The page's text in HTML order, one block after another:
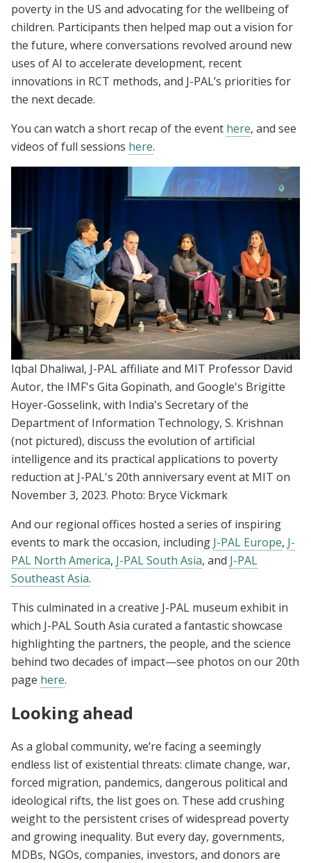
poverty in the US and advocating for the wellbeing of
children. Participants then helped map out a vision for
the future, where conversations revolved around new
uses of AI to accelerate development, recent
innovations in RCT methods, and J-PAL’s priorities for
the next decade.
You can watch a short recap of the event here, and see
videos of full sessions here.
Iqbal Dhaliwal, J-PAL affiliate and MIT Professor David
Autor, the IMF's Gita Gopinath, and Google's Brigitte
Hoyer-Gosselink, with India's Secretary of the
Department of Information Technology, S. Krishnan
(not pictured), discuss the evolution of artificial
intelligence and its practical applications to poverty
reduction at J-PAL's 20th anniversary event at MIT on
November 3, 2023. Photo: Bryce Vickmark
And our regional offices hosted a series of inspiring
events to mark the occasion, including J-PAL Europe, J-
PAL North America, J-PAL South Asia, and J-PAL
Southeast Asia.
This culminated in a creative J-PAL museum exhibit in
which J-PAL South Asia curated a fantastic showcase
highlighting the partners, the people, and the science
behind two decades of impact—see photos on our 20th
page here.
Looking ahead
As a global community, we’re facing a seemingly
endless list of existential threats: climate change, war,
forced migration, pandemics, dangerous political and
ideological rifts, the list goes on. These add crushing
weight to the persistent crises of widespread poverty
and growing inequality. But every day, governments,
MDBs, NGOs, companies, investors, and donors are